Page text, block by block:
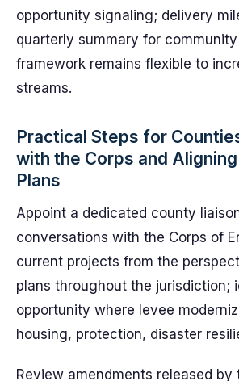
opportunity signaling; delivery
quarterly summary for
framework remains flexible to
streams.
Practical Steps for
with the Corps and
Plans
Appoint a dedicated county
conversations with the Corps of
current projects from the
plans throughout the jurisdiction;
opportunity where levee
housing, protection, disaster
Review amendments released by